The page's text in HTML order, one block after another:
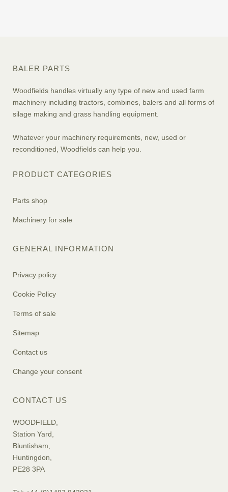
BALER PARTS
Woodfields handles virtually any type of new and used farm
machinery including tractors, combines, balers and all forms of
silage making and grass handling equipment.
Whatever your machinery requirements, new, used or
reconditioned, Woodfields can help you.
PRODUCT CATEGORIES
Parts shop
Machinery for sale
GENERAL INFORMATION
Privacy policy
Cookie Policy
Terms of sale
Sitemap
Contact us
Change your consent
CONTACT US
WOODFIELD,
Station Yard,
Bluntisham,
Huntingdon,
PE28 3PA